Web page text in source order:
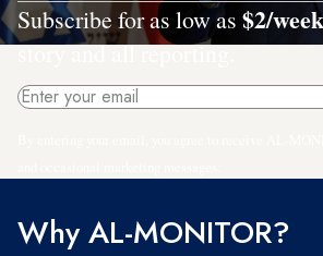
Subscribe for as low as $2/week
story and all reporting.
Why AL-MONITOR?